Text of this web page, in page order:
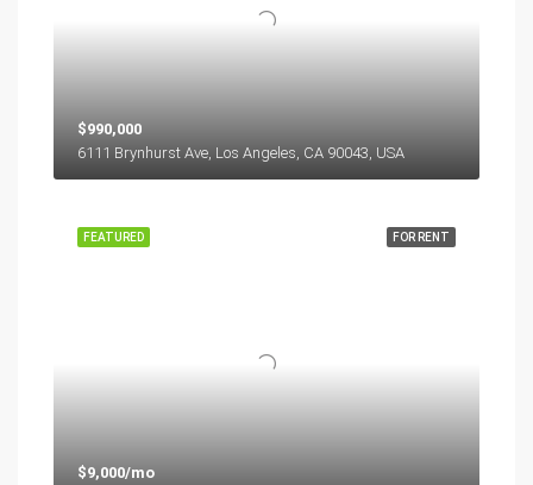
$990,000
6111 Brynhurst Ave, Los Angeles, CA 90043, USA
FOR RENT
FEATURED
$9,000/mo